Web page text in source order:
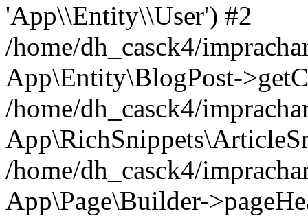
'App\\Entity\\User') #2
/home/dh_casck4/
App\Entity\BlogPost-
/home/dh_casck4/
/home/dh_casck4/
App\Page\Builder-